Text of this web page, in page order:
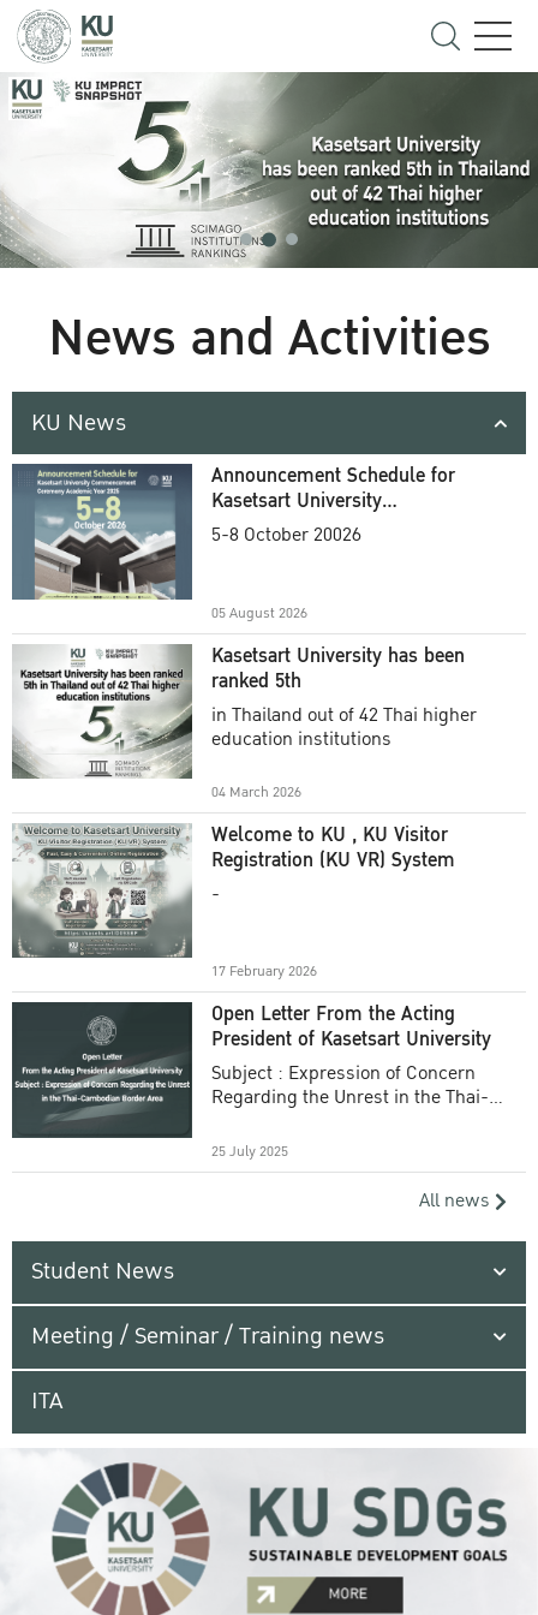
News and Activities
KU News
Announcement Schedule for
Kasetsart University
Commencement Ceremony
5-8 October 20026
05 August 2026
Kasetsart University has been
ranked 5th
in Thailand out of 42 Thai higher
education institutions
04 March 2026
Welcome to KU , KU Visitor
Registration (KU VR) System
-
17 February 2026
Open Letter From the Acting
President of Kasetsart University
Subject : Expression of Concern
Regarding the Unrest in the Thai-
25 July 2025
All news
Student News
Meeting / Seminar / Training news
ITA